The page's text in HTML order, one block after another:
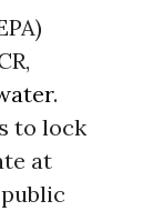
.
to lock
at